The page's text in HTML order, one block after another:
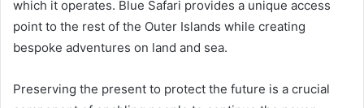
which it operates. Blue Safari provides a unique access
point to the rest of the Outer Islands while creating
bespoke adventures on land and sea.
Preserving the present to protect the future is a crucial